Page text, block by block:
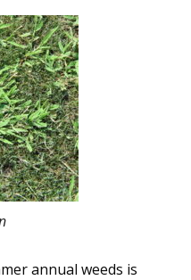
annual weeds is